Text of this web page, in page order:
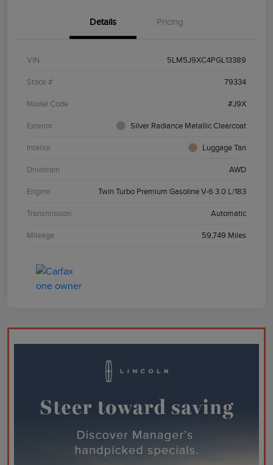
Details Pricing
VIN 5LM5J9XC4PGL13389
Stock # 79334
Model Code #J9X
Exterior Silver Radiance Metallic Clearcoat
Interior Luggage Tan
Drivetrain AWD
Engine Twin Turbo Premium Gasoline V-6 3.0 L/183
Transmission Automatic
Mileage 59,749 Miles